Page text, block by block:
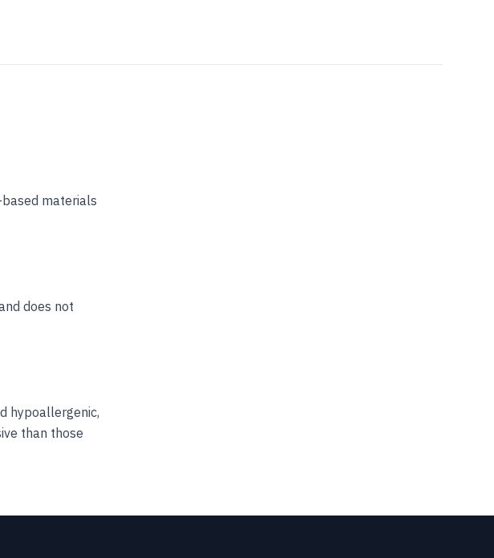
materials
does not
hypoallergenic,
than those